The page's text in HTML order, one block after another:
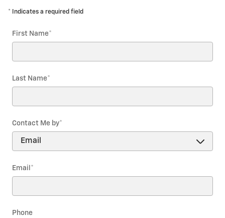
* Indicates a required field
First Name*
Last Name*
Contact Me by*
Email *
Phone